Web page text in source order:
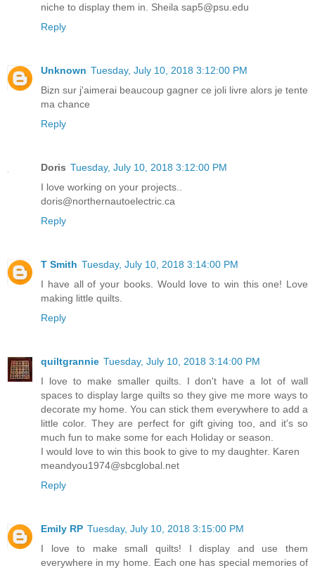
niche to display them in. Sheila sap5@psu.edu
Reply
Unknown Tuesday, July 10, 2018 3:12:00 PM
Bizn sur j'aimerai beaucoup gagner ce joli livre alors je tente
ma chance
Reply
Doris Tuesday, July 10, 2018 3:12:00 PM
I love working on your projects..
doris@northernautoelectric.ca
Reply
T Smith Tuesday, July 10, 2018 3:14:00 PM
I have all of your books. Would love to win this one! Love
making little quilts.
Reply
quiltgrannie Tuesday, July 10, 2018 3:14:00 PM
I love to make smaller quilts. I don't have a lot of wall
spaces to display large quilts so they give me more ways to
decorate my home. You can stick them everywhere to add a
little color. They are perfect for gift giving too, and it's so
much fun to make some for each Holiday or season.
I would love to win this book to give to my daughter. Karen
meandyou1974@sbcglobal.net
Reply
Emily RP Tuesday, July 10, 2018 3:15:00 PM
I love to make small quilts! I display and use them
everywhere in my home. Each one has special memories of